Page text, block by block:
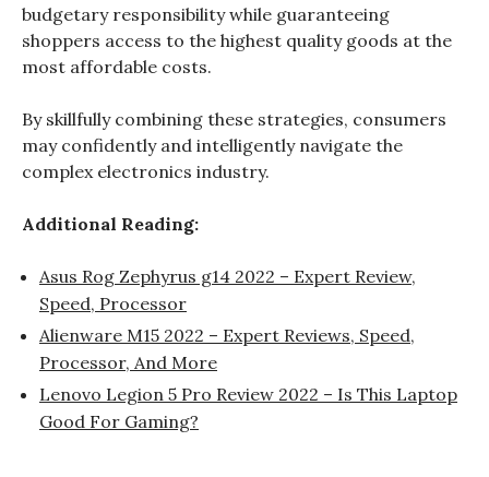
budgetary responsibility while guaranteeing
shoppers access to the highest quality goods at the
most affordable costs.
By skillfully combining these strategies, consumers
may confidently and intelligently navigate the
complex electronics industry.
Additional Reading:
Asus Rog Zephyrus g14 2022 – Expert Review,
Speed, Processor
Alienware M15 2022 – Expert Reviews, Speed,
Processor, And More
Lenovo Legion 5 Pro Review 2022 – Is This Laptop
Good For Gaming?